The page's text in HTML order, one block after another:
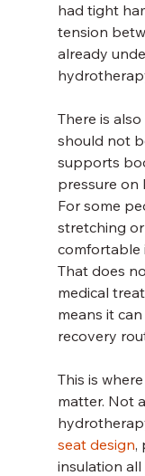
had tight
tension
already
There is
should not
supports
pressure on
For some
stretching
comfortable
That does
medical
means it
recovery
This is
matter. Not
seat design,
insulation